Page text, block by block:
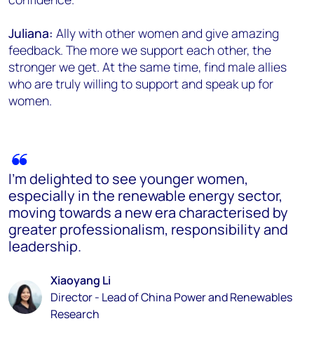
Juliana: Ally with other women and give amazing
feedback. The more we support each other, the
stronger we get. At the same time, find male allies
who are truly willing to support and speak up for
women.
I’m delighted to see younger women,
especially in the renewable energy sector,
moving towards a new era characterised by
greater professionalism, responsibility and
leadership.
Xiaoyang Li
Director - Lead of China Power and Renewables
Research